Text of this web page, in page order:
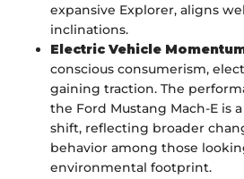
expansive Explorer, aligns
inclinations.
Electric Vehicle
conscious consumerism,
gaining traction. The
the Ford Mustang Mach-E is
shift, reflecting broader
behavior among those
environmental footprint.